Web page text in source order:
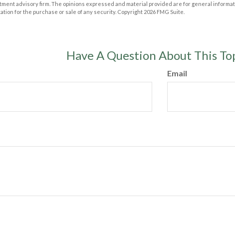
advisory firm. The opinions expressed and material provided are for general
for the purchase or sale of any security. Copyright 2026 FMG Suite.
Have A Question About This
Email